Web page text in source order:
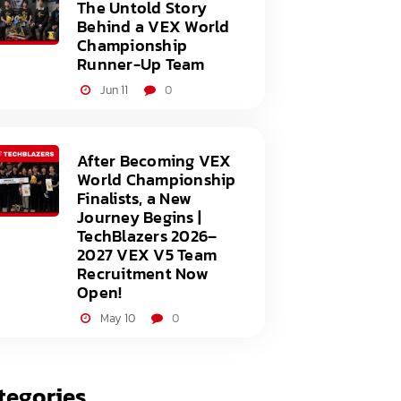
The Untold Story
Behind a VEX World
Championship
Runner-Up Team
Jun 11 0
After Becoming VEX
World Championship
Finalists, a New
Journey Begins |
TechBlazers 2026–
2027 VEX V5 Team
Recruitment Now
Open!
May 10 0